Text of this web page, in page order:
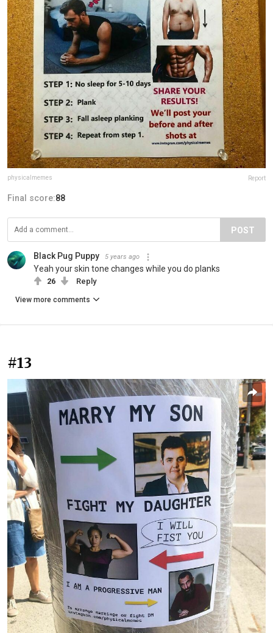
physicalmemes Report
Final score:88
POST
Black Pug Puppy 5 years ago
Yeah your skin tone changes while you do planks
26 Reply
View more comments
#13